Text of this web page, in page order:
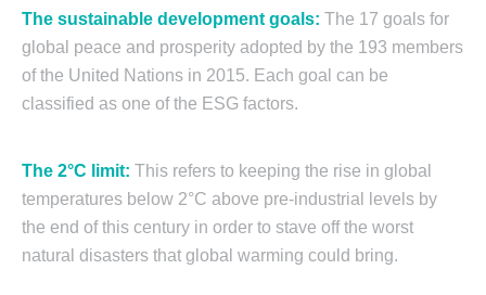
The sustainable development goals: The 17 goals for
global peace and prosperity adopted by the 193 members
of the United Nations in 2015. Each goal can be
classified as one of the ESG factors.
The 2°C limit: This refers to keeping the rise in global
temperatures below 2°C above pre-industrial levels by
the end of this century in order to stave off the worst
natural disasters that global warming could bring.